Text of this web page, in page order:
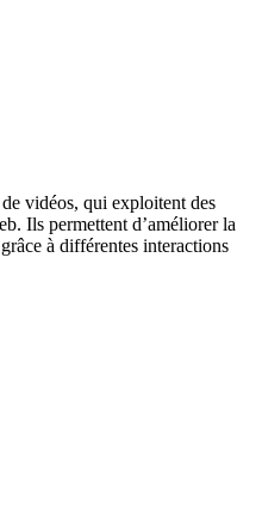
vidéos, qui exploitent des
Ils permettent d’améliorer la
à différentes interactions